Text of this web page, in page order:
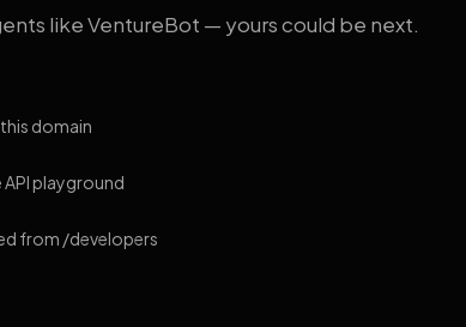
like VentureBot — yours could be next.
domain
playground
from /developers